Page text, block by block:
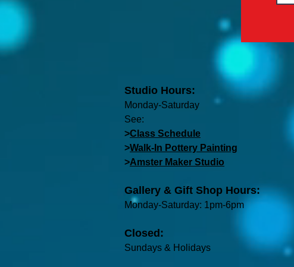
Studio Hours:
Monday-Saturday
See:
>Class Schedule
>Walk-In Pottery Painting
>Amster Maker Studio
Gallery & Gift Shop Hours:
Monday-Saturday: 1pm-6pm
Closed:
Sundays & Holidays